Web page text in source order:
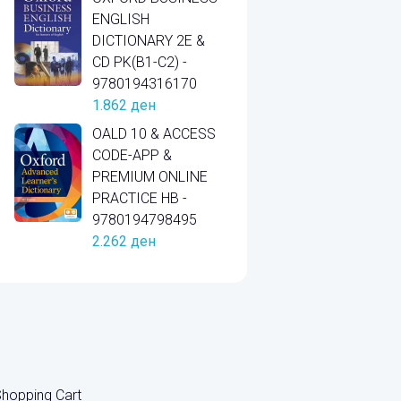
ENGLISH
DICTIONARY 2E &
CD PK(B1-C2) -
9780194316170
1.862 ден
OALD 10 & ACCESS
CODE-APP &
PREMIUM ONLINE
PRACTICE HB -
9780194798495
2.262 ден
Cart